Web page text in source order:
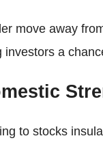
move away
investors a
to stocks